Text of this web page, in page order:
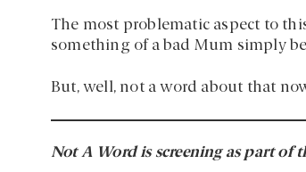
The most problematic aspect to
something of a bad Mum simply
But, well, not a word about that
Not A Word is screening as part of